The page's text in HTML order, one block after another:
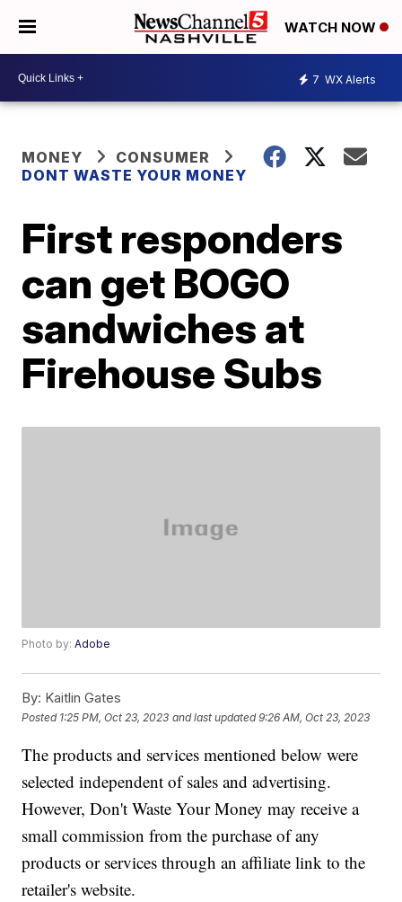
WATCH NOW
7 WX Alerts
MONEY
CONSUMER
DONT WASTE YOUR MONEY
First responders
can get BOGO
sandwiches at
Firehouse Subs
Photo by:Adobe
By: Kaitlin Gates
Posted 1:25 PM, Oct 23, 2023 and last updated 9:26 AM, Oct 23, 2023
The products and services mentioned below were
selected independent of sales and advertising.
However, Don't Waste Your Money may receive a
small commission from the purchase of any
products or services through an affiliate link to the
retailer's website.